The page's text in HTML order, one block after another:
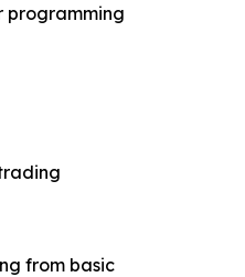
programming
from basic